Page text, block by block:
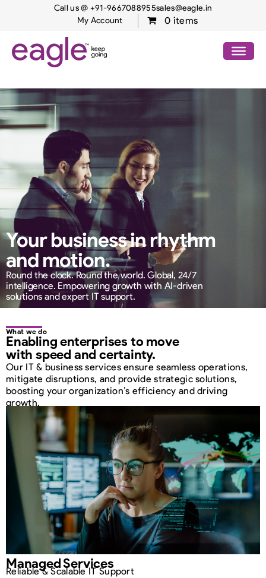
Call us @ +91-9667088955sales@eagle.in
My Account
0 items
Your business inrhythm
and motion.
Round the clock. Round the world. Global, 24/7
intelligence. Empowering growth with AI-driven
solutions and expert IT support.
What we do
Enabling enterprises to move
with speed and certainty.
Our IT & business services ensure seamless operations,
mitigate disruptions, and provide strategic solutions,
boosting your organization’s efficiency and driving
growth.
Managed Services
Reliable & Scalable IT Support